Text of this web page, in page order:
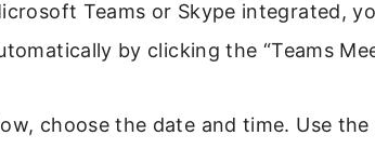
Teams or Skype integrated,
by clicking the “Teams
choose the date and time. Use